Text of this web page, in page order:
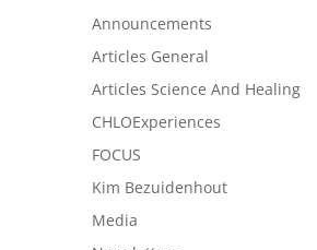
Announcements
Articles General
Articles Science And Healing
CHLOExperiences
FOCUS
Kim Bezuidenhout
Media